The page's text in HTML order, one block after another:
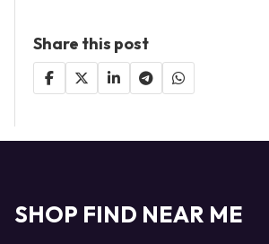
Share this post
SHOP FIND NEAR ME